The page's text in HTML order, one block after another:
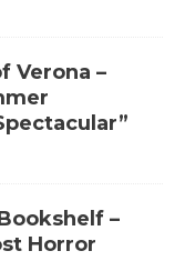
Verona –
–
Horror